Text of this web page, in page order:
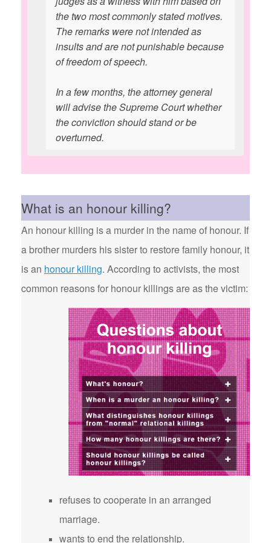
the two most commonly stated motives.
The remarks were not intended as
insults and are not punishable because
of freedom of speech.
In a few months, the attorney general
will advise the Supreme Court whether
the conviction should stand or be
overturned.
What is an honour killing?
An honour killing is a murder in the name of honour. If
a brother murders his sister to restore family honour, it
is an honour killing. According to activists, the most
common reasons for honour killings are as the victim:
refuses to cooperate in an arranged
marriage.
wants to end the relationship.